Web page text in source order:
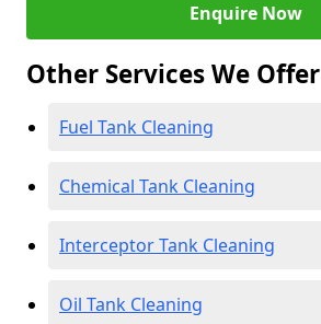
Enquire Now
Other Services We Offer
Fuel Tank Cleaning
Chemical Tank Cleaning
Interceptor Tank Cleaning
Oil Tank Cleaning